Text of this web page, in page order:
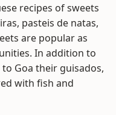
recipes of sweets
pasteis de natas,
are popular as
In addition to
Goa their guisados,
with fish and